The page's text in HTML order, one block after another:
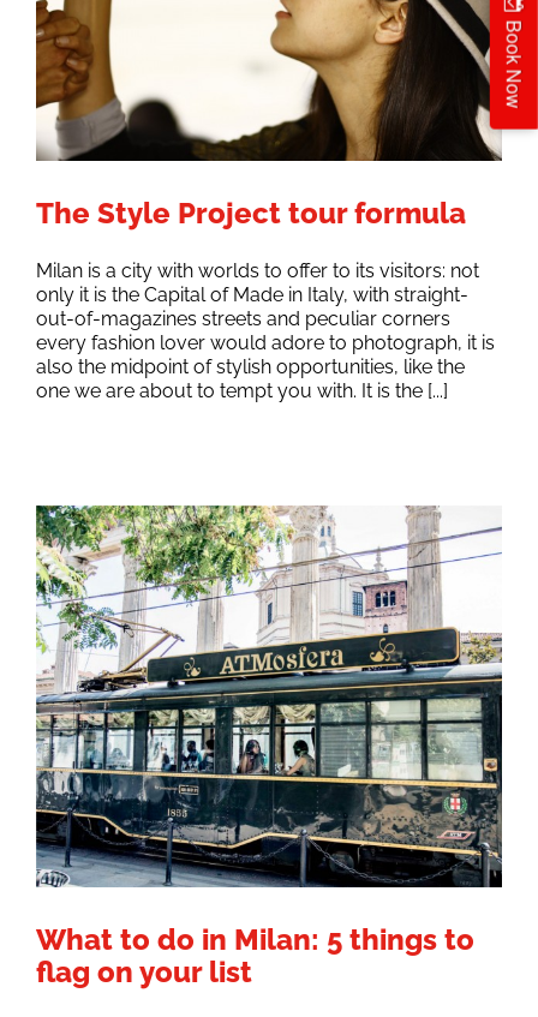
The Style Project tour formula
Milan is a city with worlds to offer to its visitors: not
only it is the Capital of Made in Italy, with straight-
out-of-magazines streets and peculiar corners
every fashion lover would adore to photograph, it is
also the midpoint of stylish opportunities, like the
one we are about to tempt you with. It is the [...]
What to do in Milan: 5 things to
flag on your list
Book Now